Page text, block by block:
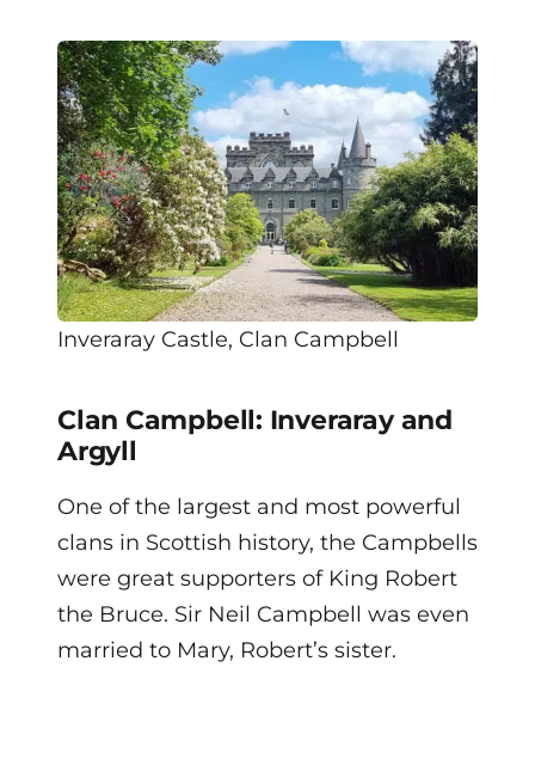
Inveraray Castle, Clan Campbell
Clan Campbell: Inveraray and
Argyll
One of the largest and most powerful
clans in Scottish history, the Campbells
were great supporters of King Robert
the Bruce. Sir Neil Campbell was even
married to Mary, Robert’s sister.